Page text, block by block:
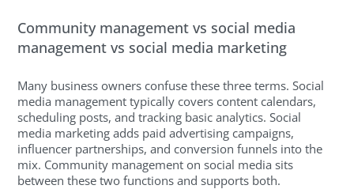
Community management vs social media
management vs social media marketing
Many business owners confuse these three terms. Social
media management typically covers content calendars,
scheduling posts, and tracking basic analytics. Social
media marketing adds paid advertising campaigns,
influencer partnerships, and conversion funnels into the
mix. Community management on social media sits
between these two functions and supports both.